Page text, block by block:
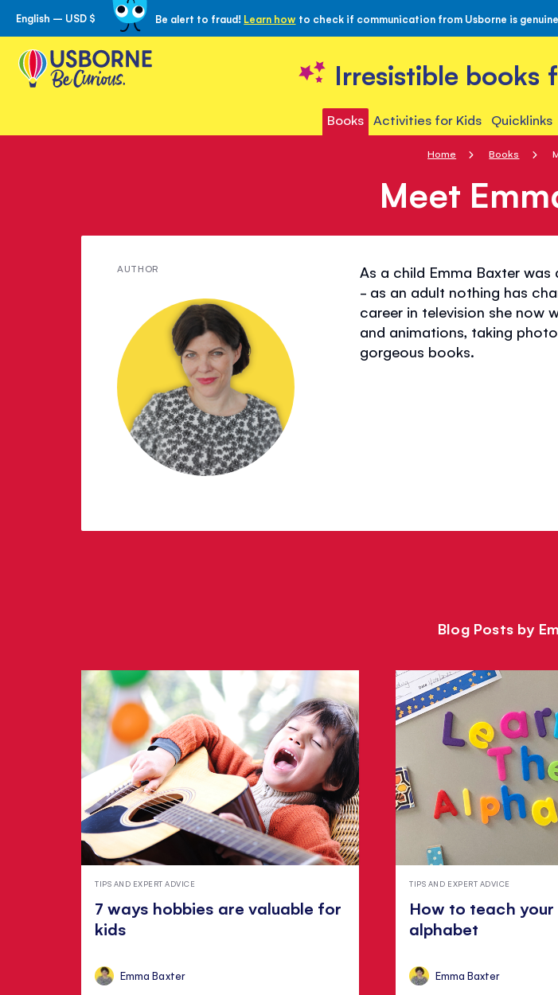
Skip
to
Content
English – USD $ Be alert to fraud! Learn how to check if communication from Usborne is
Irresistible books
Books Activities for Kids Quicklinks
Home Books
Meet
AUTHOR
As a child Emma Baxter
- as an adult nothing has
career in television she now
and animations, taking
gorgeous books.
Blog Posts by
TIPS AND EXPERT ADVICE
7 ways hobbies are valuable for
kids
Emma Baxter
TIPS AND EXPERT ADVICE
How to teach
alphabet
Emma Baxter